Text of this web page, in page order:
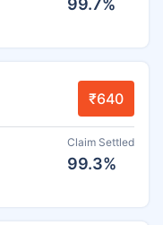
₹640
Claim Settled
99.3%